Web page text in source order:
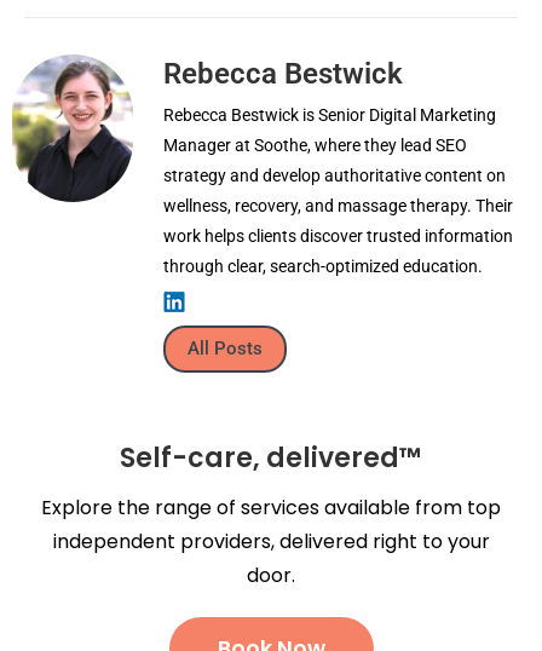
Rebecca Bestwick
Rebecca Bestwick is Senior Digital Marketing
Manager at Soothe, where they lead SEO
strategy and develop authoritative content on
wellness, recovery, and massage therapy. Their
work helps clients discover trusted information
through clear, search-optimized education.
All Posts
Self-care, delivered™
Explore the range of services available from top
independent providers, delivered right to your
door.